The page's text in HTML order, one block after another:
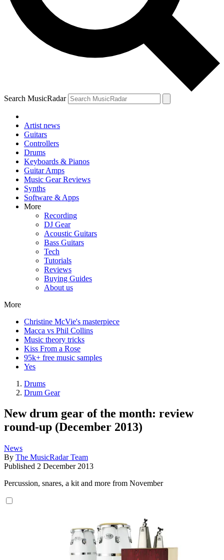
Search MusicRadar
Artist news
Guitars
Controllers
Drums
Keyboards & Pianos
Guitar Amps
Music Gear Reviews
Synths
Software & Apps
More
Recording
DJ Gear
Acoustic Guitars
Bass Guitars
Tech
Tutorials
Reviews
Buying Guides
About us
More
Christine McVie's masterpiece
Macca vs Phil Collins
Music theory tricks
Kiss From a Rose
95k+ free music samples
Yes
Drums
Drum Gear
New drum gear of the month: review
round-up (December 2013)
News
By The MusicRadar Team
Published 2 December 2013
Percussion, snares, a kit and more from November